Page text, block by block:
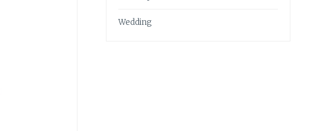
Wedding